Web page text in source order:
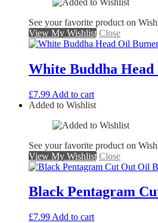
See your favorite product on
View My Wishlist Close
White Buddha
£7.99 Add to cart
Added to Wishlist
See your favorite product on
View My Wishlist Close
Black Pentagram
£7.99 Add to cart